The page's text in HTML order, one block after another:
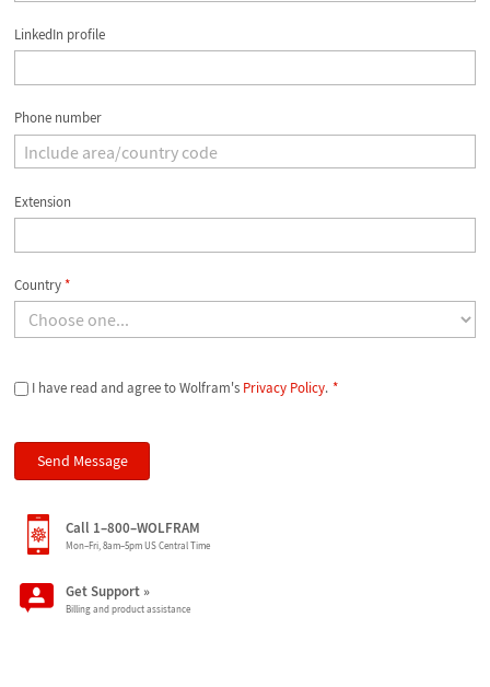
LinkedIn profile
Phone number
Extension
Country*
I have read and agree to Wolfram's Privacy Policy. *
Call 1–800–WOLFRAM
Mon–Fri, 8am–5pm US Central Time
Get Support »
Billing and product assistance